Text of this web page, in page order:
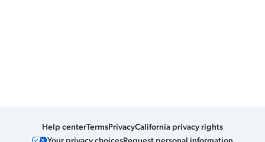
Help centerTermsPrivacyCalifornia privacy rights
Your privacy choicesRequest personal information